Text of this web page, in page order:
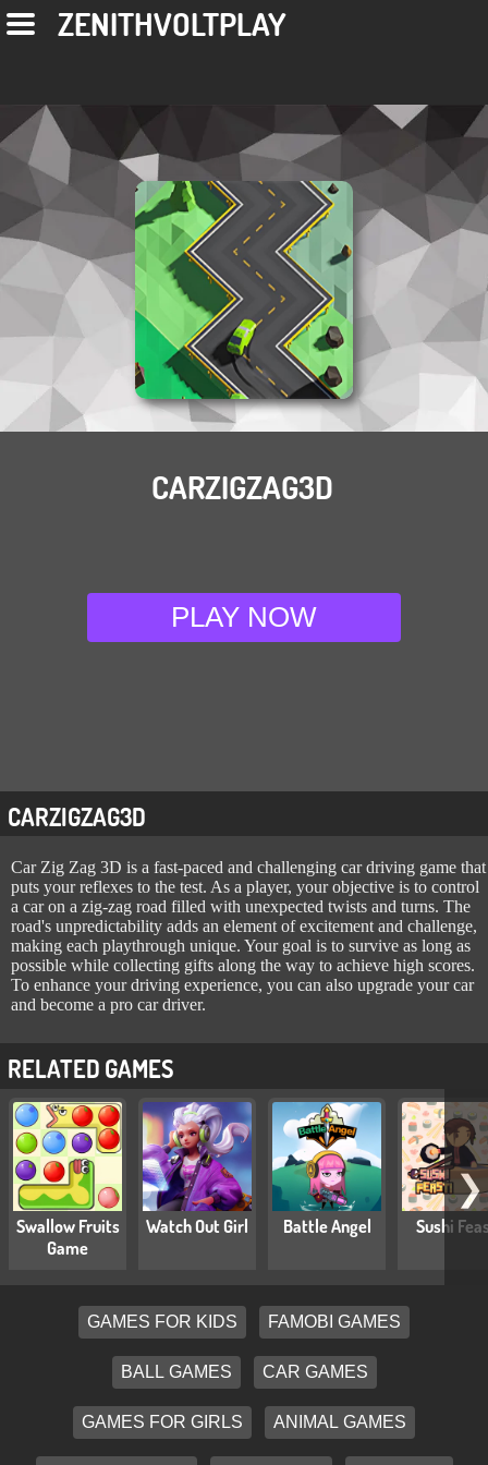
ZENITHVOLTPLAY
CARZIGZAG3D
PLAY NOW
CARZIGZAG3D
Car Zig Zag 3D is a fast-paced and challenging car driving game that
puts your reflexes to the test. As a player, your objective is to control
a car on a zig-zag road filled with unexpected twists and turns. The
road's unpredictability adds an element of excitement and challenge,
making each playthrough unique. Your goal is to survive as long as
possible while collecting gifts along the way to achieve high scores.
To enhance your driving experience, you can also upgrade your car
and become a pro car driver.
RELATED GAMES
Swallow Fruits
Game
Watch Out Girl Battle Angel Sushi
❯
GAMES FOR KIDS FAMOBI GAMES
BALL GAMES CAR GAMES
GAMES FOR GIRLS ANIMAL GAMES